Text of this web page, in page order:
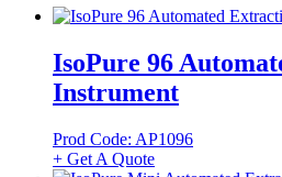
IsoPure 96
Instrument
Prod Code: AP1096
+ Get A Quote